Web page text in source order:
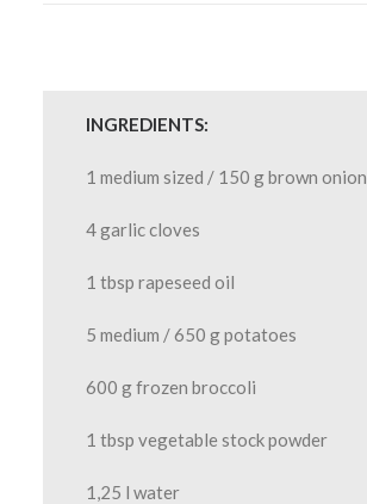
INGREDIENTS:
1 medium sized / 150 g brown onion
4 garlic cloves
1 tbsp rapeseed oil
5 medium / 650 g potatoes
600 g frozen broccoli
1 tbsp vegetable stock powder
1,25 l water